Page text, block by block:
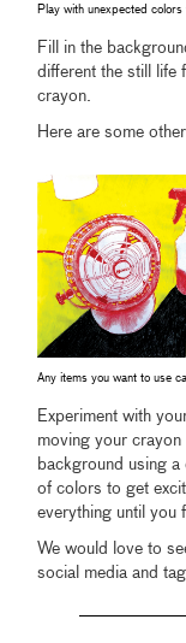
Play with unexpected colors
Fill in the
different the still life
crayon.
Here are some
Any items you want to use
Experiment with
moving your
background using
of colors to get
everything until you
We would love to
social media and